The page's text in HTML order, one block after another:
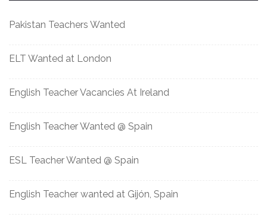
Pakistan Teachers Wanted
ELT Wanted at London
English Teacher Vacancies At Ireland
English Teacher Wanted @ Spain
ESL Teacher Wanted @ Spain
English Teacher wanted at Gijón, Spain